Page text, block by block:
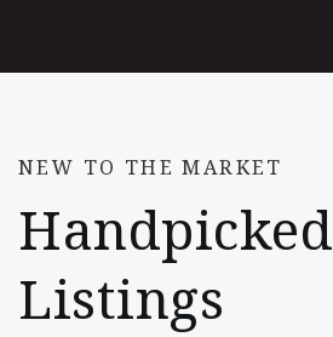
NEW TO THE MARKET
Handpicked
Listings